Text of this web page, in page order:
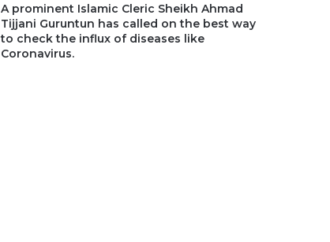
A prominent Islamic Cleric Sheikh Ahmad
Tijjani Guruntun has called on the best way
to check the influx of diseases like
Coronavirus.